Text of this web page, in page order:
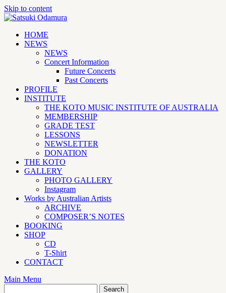
Skip to content
HOME
NEWS
NEWS
Concert Information
Future Concerts
Past Concerts
PROFILE
INSTITUTE
THE KOTO MUSIC INSTITUTE OF AUSTRALIA
MEMBERSHIP
GRADE TEST
LESSONS
NEWSLETTER
DONATION
THE KOTO
GALLERY
PHOTO GALLERY
Instagram
Works by Australian Artists
ARCHIVE
COMPOSER’S NOTES
BOOKING
SHOP
CD
T-Shirt
CONTACT
Main Menu